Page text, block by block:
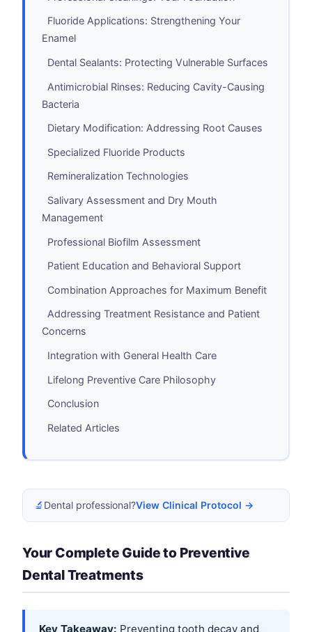
Fluoride Applications: Strengthening Your
Enamel
Dental Sealants: Protecting Vulnerable Surfaces
Antimicrobial Rinses: Reducing Cavity-Causing
Bacteria
Dietary Modification: Addressing Root Causes
Specialized Fluoride Products
Remineralization Technologies
Salivary Assessment and Dry Mouth
Management
Professional Biofilm Assessment
Patient Education and Behavioral Support
Combination Approaches for Maximum Benefit
Addressing Treatment Resistance and Patient
Concerns
Integration with General Health Care
Lifelong Preventive Care Philosophy
Conclusion
Related Articles
🔬 Dental professional?View Clinical Protocol →
Your Complete Guide to Preventive
Dental Treatments
Key Takeaway: Preventing tooth decay and